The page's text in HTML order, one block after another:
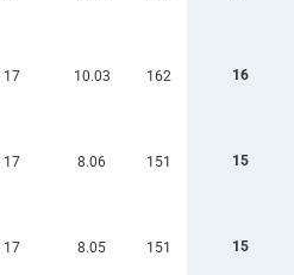
17 10.03 162 16
17 8.06 151 15
17 8.05 151 15